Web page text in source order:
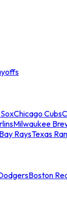
Chicago Cubs
Milwaukee
RaysTexas
Boston